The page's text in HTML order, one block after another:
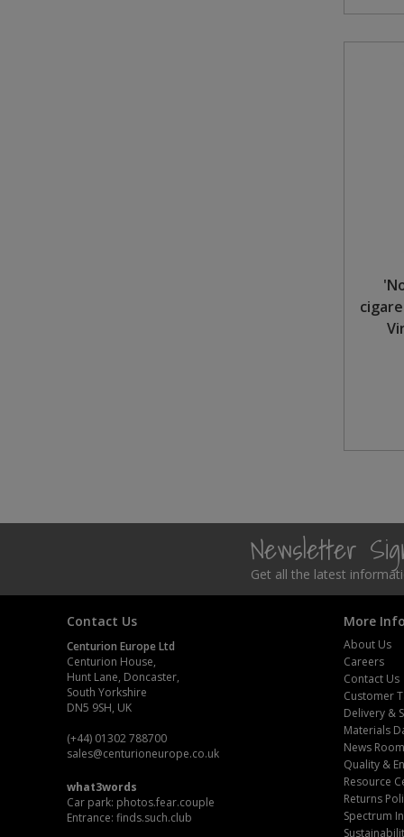
Newsletter
Get all the latest
Contact Us
Centurion Europe Ltd
Centurion House,
Hunt Lane, Doncaster,
South Yorkshire
DN5 9SH, UK
(+44) 01302 788700
sales@centurioneurope.co.uk
what3words
Car park: photos.fear.couple
Entrance: finds.such.club
More
About Us
Careers
Contact Us
Customer
Delivery &
Materials
News Room
Quality &
Resource
Returns
Spectrum